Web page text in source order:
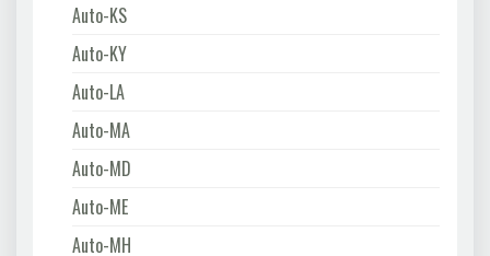
Auto-KS
Auto-KY
Auto-LA
Auto-MA
Auto-MD
Auto-ME
Auto-MH